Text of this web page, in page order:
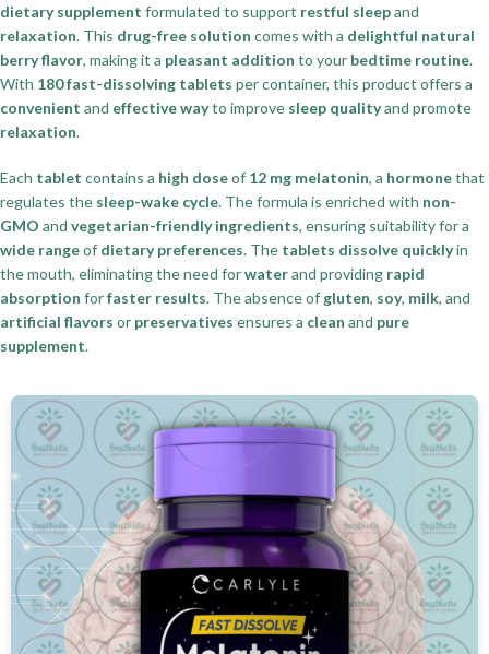
dietary supplement formulated to support restful sleepand
relaxation. This drug-free solution comes with a delightful natural
berry flavor, making it a pleasant addition to your bedtime routine.
With 180 fast-dissolving tablets per container, this product offers a
convenient and effective wayto improve sleep qualityand promote
relaxation.
Each tablet contains a high doseof 12 mg melatonin, a hormonethat
regulates the sleep-wake cycle. The formula is enriched with non-
GMO and vegetarian-friendly ingredients, ensuring suitability for a
wide rangeof dietary preferences. The tablets dissolve quicklyin
the mouth, eliminating the need forwaterand providing rapid
absorption forfaster results. The absence of gluten, soy, milk, and
artificial flavors or preservatives ensures a clean and pure
supplement.